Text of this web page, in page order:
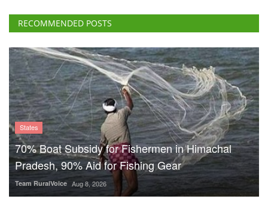
RECOMMENDED POSTS
States
70% Boat Subsidy for Fishermen in Himachal
Pradesh, 90% Aid for Fishing Gear
Team RuralVoice Aug 8, 2026